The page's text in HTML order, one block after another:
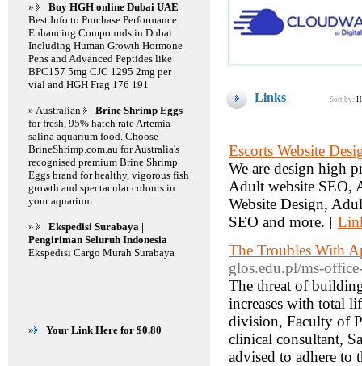
Links Sort by:
Escorts Website
We are design high
Adult website SEO,
Website Design,
SEO and more. [
The Troubles With
glos.edu.pl/ms-
The threat of
increases with total
division, Faculty of
clinical consultant,
advised to adhere
»
Buy HGH online Dubai UAE
Best Info to Purchase Performance
Enhancing Compounds in Dubai
Including Human Growth Hormone
Pens and Advanced Peptides like
BPC157 5mg CJC 1295 2mg per
vial and HGH Frag 176 191
» Australian
Brine Shrimp Eggs
for fresh, 95% hatch rate Artemia
salina aquarium food. Choose
BrineShrimp.com.au for Australia's
recognised premium Brine Shrimp
Eggs brand for healthy, vigorous fish
growth and spectacular colours in
your aquarium.
»
Ekspedisi Surabaya |
Pengiriman Seluruh Indonesia
Ekspedisi Cargo Murah Surabaya
» Your Link Here for $0.80